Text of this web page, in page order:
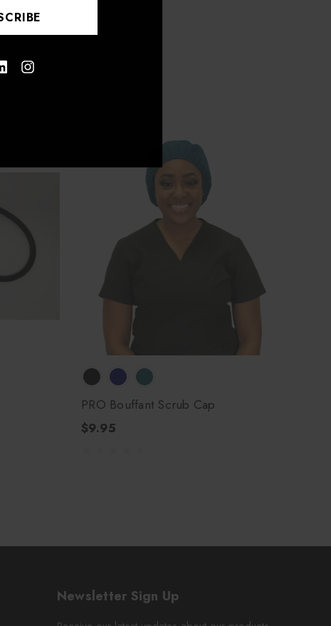
PRO Bouffant Scrub Cap
$9.95
Newsletter Sign Up